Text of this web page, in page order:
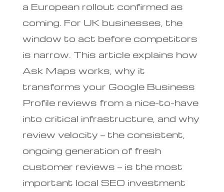
a European rollout confirmed as
coming. For UK businesses, the
window to act before competitors
is narrow. This article explains how
Ask Maps works, why it
transforms your Google Business
Profile reviews from a nice-to-have
into critical infrastructure, and why
review velocity — the consistent,
ongoing generation of fresh
customer reviews — is the most
important local SEO investment